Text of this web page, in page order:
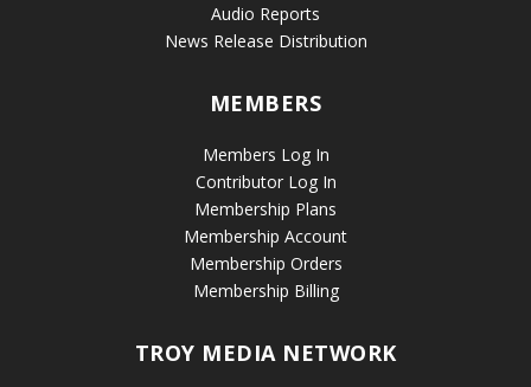
Audio Reports
News Release Distribution
MEMBERS
Members Log In
Contributor Log In
Membership Plans
Membership Account
Membership Orders
Membership Billing
TROY MEDIA NETWORK